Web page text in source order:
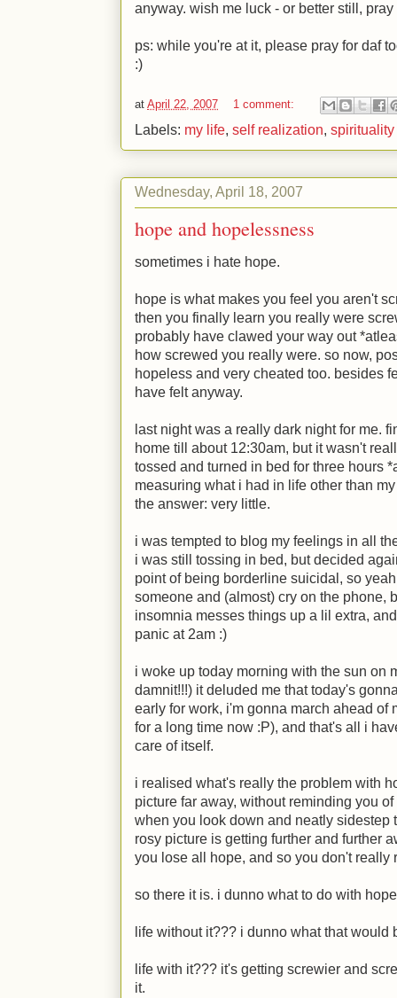
anyway. wish me luck - or better still,
ps: while you're at it, please pray for daf
:)
at April 22, 2007 1 comment:
Labels: my life, self realization, spirituality
Wednesday, April 18, 2007
hope and hopelessness
sometimes i hate hope.
hope is what makes you feel you aren't
then you finally learn you really were
probably have clawed your way out
how screwed you really were. so now,
hopeless and very cheated too. besides
have felt anyway.
last night was a really dark night for me.
home till about 12:30am, but it wasn't
tossed and turned in bed for three hours
measuring what i had in life other than
the answer: very little.
i was tempted to blog my feelings in all
i was still tossing in bed, but decided
point of being borderline suicidal, so
someone and (almost) cry on the phone,
insomnia messes things up a lil extra,
panic at 2am :)
i woke up today morning with the sun on
damnit!!!) it deluded me that today's
early for work, i'm gonna march ahead of
for a long time now :P), and that's all i
care of itself.
i realised what's really the problem with
picture far away, without reminding you
when you look down and neatly sidestep
rosy picture is getting further and further
you lose all hope, and so you don't really
so there it is. i dunno what to do with
life without it??? i dunno what that would
life with it??? it's getting screwier and
it.